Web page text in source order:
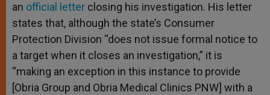
an official letter closing his investigation. His letter
states that, although the state’s Consumer
Protection Division “does not issue formal notice to
a target when it closes an investigation,” it is
“making an exception in this instance to provide
[Obria Group and Obria Medical Clinics PNW] with a